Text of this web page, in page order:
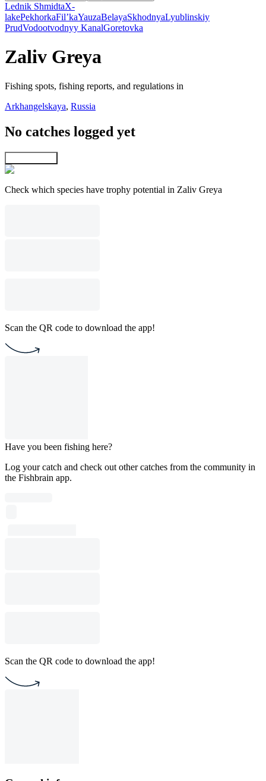
Lednik ShmidtaX-
lakePekhorkaFil’kaYauzaBelayaSkhodnyaLyublinskiy
PrudVodootvodnyy KanalGoretovka
Zaliv Greya
Fishing spots, fishing reports, and regulations in
Arkhangelskaya, Russia
No catches logged yet
Check which species have trophy potential in Zaliv Greya
Scan the QR code to download the app!
Have you been fishing here?
Log your catch and check out other catches from the community in
the Fishbrain app.
Scan the QR code to download the app!